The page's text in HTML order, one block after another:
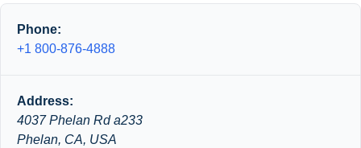
Phone:
+1 800-876-4888
Address:
4037 Phelan Rd a233
Phelan, CA, USA